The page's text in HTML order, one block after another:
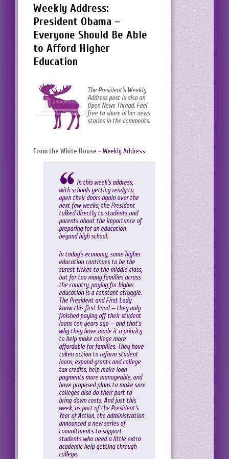
Weekly Address:
President Obama –
Everyone Should Be Able
to Afford Higher
Education
The President’s Weekly
Address post is also an
Open News Thread. Feel
free to share other news
stories in the comments.
From the White House – Weekly Address
In this week’s address,
with schools getting ready to
open their doors again over the
next few weeks, the President
talked directly to students and
parents about the importance of
preparing for an education
beyond high school.
In today’s economy, some higher
education continues to be the
surest ticket to the middle class,
but for too many families across
the country, paying for higher
education is a constant struggle.
The President and First Lady
know this first hand — they only
finished paying off their student
loans ten years ago — and that’s
why they have made it a priority
to help make college more
affordable for families. They have
taken action to reform student
loans, expand grants and college
tax credits, help make loan
payments more manageable, and
have proposed plans to make sure
colleges also do their part to
bring down costs. And just this
week, as part of the President’s
Year of Action, the administration
announced a new series of
commitments to support
students who need a little extra
academic help getting through
college.